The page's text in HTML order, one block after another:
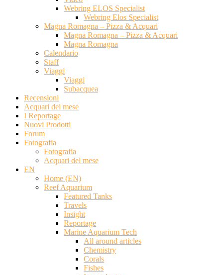
Webring ELOS Specialist
Webring Elos Specialist
Magna Romagna – Pizza & Acquari
Magna Romagna – Pizza & Acquari
Magna Romagna
Calendario
Staff
Viaggi
Viaggi
Subacquea
Recensioni
Acquari del mese
I Reportage
Nuovi Prodotti
Forum
Fotografia
Fotografia
Acquari del mese
EN
Home (EN)
Reef Aquarium
Featured Tanks
Travels
Insight
Reportage
Marine Aquarium Tech
All around articles
Chemistry
Corals
Fishes